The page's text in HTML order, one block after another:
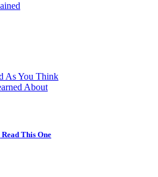
As You Think
About
This One